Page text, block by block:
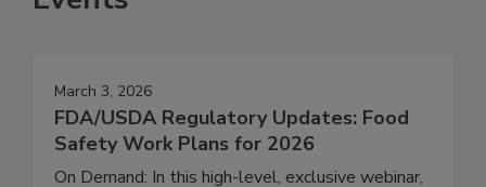
Events
March 3, 2026
FDA/USDA Regulatory Updates: Food
Safety Work Plans for 2026